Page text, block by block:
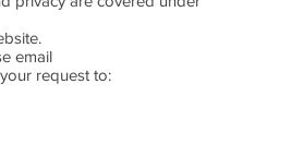
email
request to: